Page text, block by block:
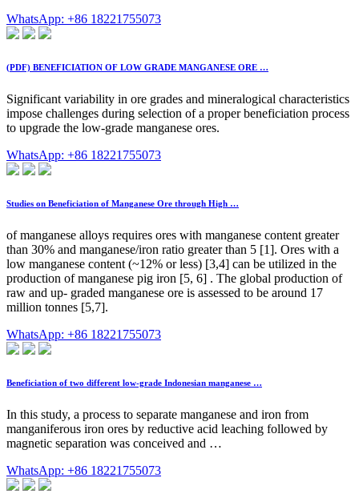
WhatsApp: +86 18221755073
(PDF) BENEFICIATION OF LOW GRADE MANGANESE ORE …
Significant variability in ore grades and mineralogical characteristics
impose challenges during selection of a proper beneficiation process
to upgrade the low-grade manganese ores.
WhatsApp: +86 18221755073
Studies on Beneficiation of Manganese Ore through High …
of manganese alloys requires ores with manganese content greater
than 30% and manganese/iron ratio greater than 5 [1]. Ores with a
low manganese content (~12% or less) [3,4] can be utilized in the
production of manganese pig iron [5, 6] . The global production of
raw and up- graded manganese ore is assessed to be around 17
million tonnes [5,7].
WhatsApp: +86 18221755073
Beneficiation of two different low-grade Indonesian manganese …
In this study, a process to separate manganese and iron from
manganiferous iron ores by reductive acid leaching followed by
magnetic separation was conceived and …
WhatsApp: +86 18221755073